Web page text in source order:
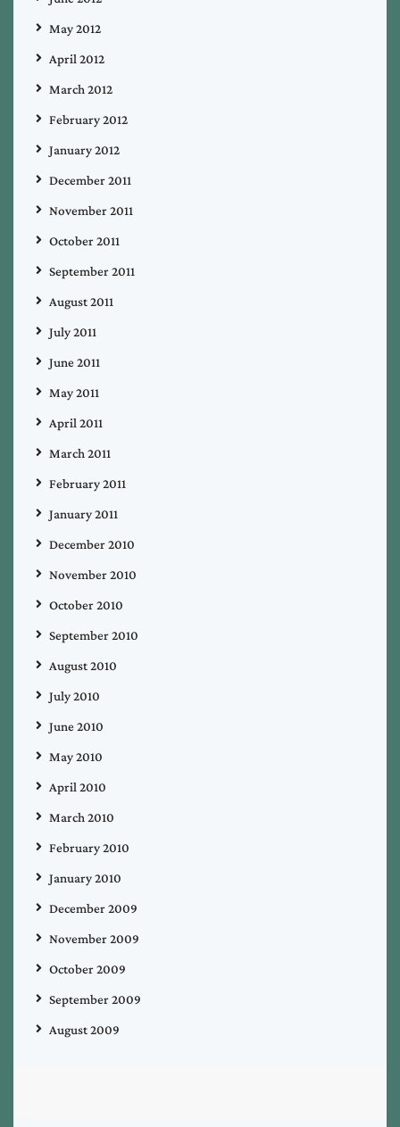
May 2012
April 2012
March 2012
February 2012
January 2012
December 2011
November 2011
October 2011
September 2011
August 2011
July 2011
June 2011
May 2011
April 2011
March 2011
February 2011
January 2011
December 2010
November 2010
October 2010
September 2010
August 2010
July 2010
June 2010
May 2010
April 2010
March 2010
February 2010
January 2010
December 2009
November 2009
October 2009
September 2009
August 2009